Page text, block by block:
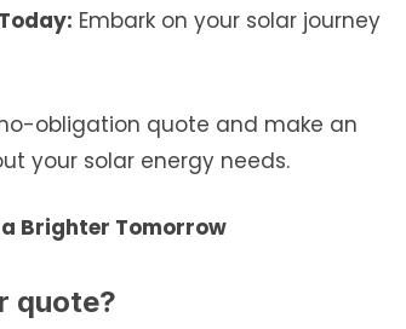
Embark on your solar journey
obligation quote and make an
your solar energy needs.
Brighter Tomorrow
quote?